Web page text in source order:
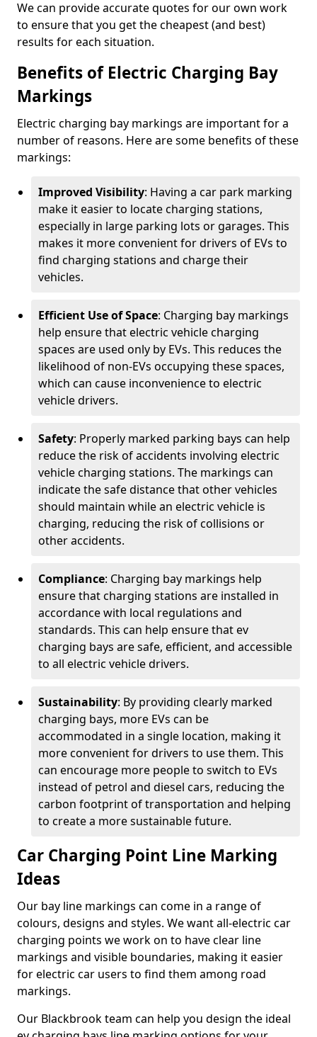
We can provide accurate quotes for our own work
to ensure that you get the cheapest (and best)
results for each situation.
Benefits of Electric Charging Bay
Markings
Electric charging bay markings are important for a
number of reasons. Here are some benefits of these
markings:
Improved Visibility: Having a car park marking
make it easier to locate charging stations,
especially in large parking lots or garages. This
makes it more convenient for drivers of EVs to
find charging stations and charge their
vehicles.
Efficient Use of Space: Charging bay markings
help ensure that electric vehicle charging
spaces are used only by EVs. This reduces the
likelihood of non-EVs occupying these spaces,
which can cause inconvenience to electric
vehicle drivers.
Safety: Properly marked parking bays can help
reduce the risk of accidents involving electric
vehicle charging stations. The markings can
indicate the safe distance that other vehicles
should maintain while an electric vehicle is
charging, reducing the risk of collisions or
other accidents.
Compliance: Charging bay markings help
ensure that charging stations are installed in
accordance with local regulations and
standards. This can help ensure that ev
charging bays are safe, efficient, and accessible
to all electric vehicle drivers.
Sustainability: By providing clearly marked
charging bays, more EVs can be
accommodated in a single location, making it
more convenient for drivers to use them. This
can encourage more people to switch to EVs
instead of petrol and diesel cars, reducing the
carbon footprint of transportation and helping
to create a more sustainable future.
Car Charging Point Line Marking
Ideas
Our bay line markings can come in a range of
colours, designs and styles. We want all-electric car
charging points we work on to have clear line
markings and visible boundaries, making it easier
for electric car users to find them among road
markings.
Our Blackbrook team can help you design the ideal